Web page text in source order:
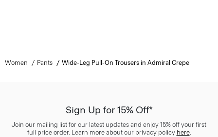
Women Pants Wide-Leg Pull-On Trousers in Admiral Crepe
Sign Up for 15% Off*
Join our mailing list for our latest updates and enjoy 15% off your first
full price order. Learn more about our privacy policy here.